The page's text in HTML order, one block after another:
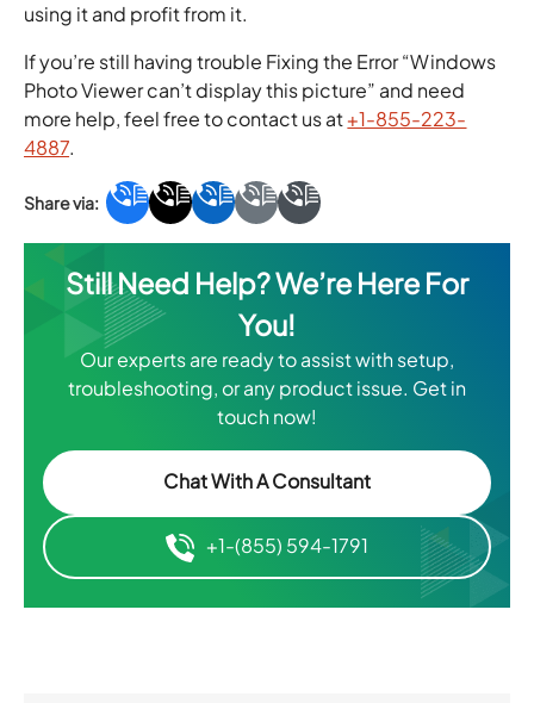
using it and profit from it.
If you’re still having trouble Fixing the Error “Windows
Photo Viewer can’t display this picture” and need
more help, feel free to contact us at+1-855-223-
4887.
Still Need Help? We’re Here For
You!
Our experts are ready to assist with setup,
troubleshooting, or any product issue. Get in
touch now!
Chat With A Consultant
+1-(855) 594-1791